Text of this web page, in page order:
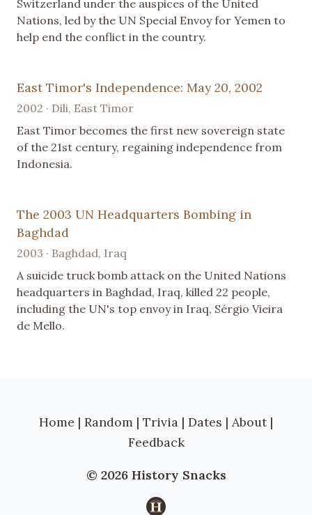
Switzerland under the auspices of the United
Nations, led by the UN Special Envoy for Yemen to
help end the conflict in the country.
East Timor's Independence: May 20, 2002
2002 · Dili, East Timor
East Timor becomes the first new sovereign state
of the 21st century, regaining independence from
Indonesia.
The 2003 UN Headquarters Bombing in
Baghdad
2003 · Baghdad, Iraq
A suicide truck bomb attack on the United Nations
headquarters in Baghdad, Iraq, killed 22 people,
including the UN's top envoy in Iraq, Sérgio Vieira
de Mello.
Home | Random | Trivia | Dates | About |
Feedback
© 2026 History Snacks